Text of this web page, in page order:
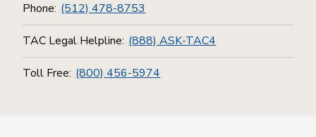
Phone: (512) 478-8753
TAC Legal Helpline: (888) ASK-TAC4
Toll Free: (800) 456-5974